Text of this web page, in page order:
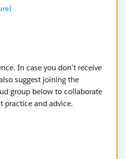
In case you don't receive
suggest joining the
group below to collaborate
practice and advice.
_ui/core/chatter/